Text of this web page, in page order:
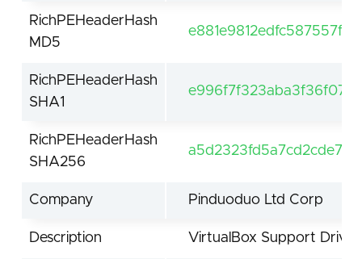
RichPEHeaderHash
MD5
RichPEHeaderHash
SHA1
RichPEHeaderHash
SHA256
Company Pinduoduo Ltd Corp
Description VirtualBox Support Driver